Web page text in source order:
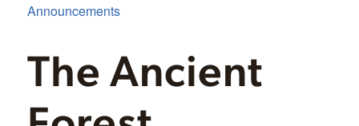
The Ancient
Announcements